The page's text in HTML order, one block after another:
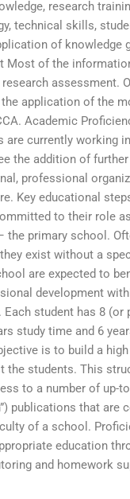
research
technical skills,
of knowledge
Most of the
assessment.
application of the
Academic
are currently working
the addition of
professional
Key educational
to their role
the primary school.
exist without a
are expected to
development
Each student has 8 (or
study time and 6
is to build a
the students. This
to a number of up-
publications that are
of a school.
education
and homework